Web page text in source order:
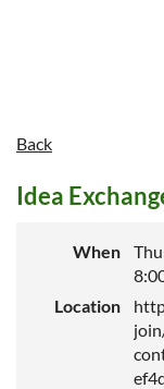
Back
Idea
When
Location